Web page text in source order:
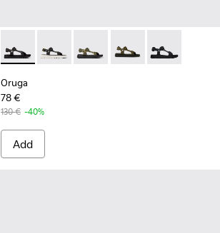
Oruga - K100416-011 - Black leather
Oruga - K100416-023
Oruga - K100416-022
Oruga - K100416-016
Oruga -
Oruga
78 €
130 € -40%
Add